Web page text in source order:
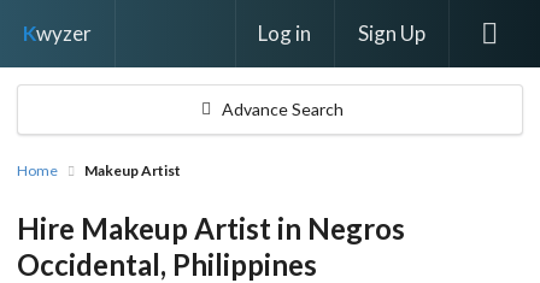
Kwyzer Log in Sign Up
Advance Search
Home Makeup Artist
Hire Makeup Artist in Negros
Occidental, Philippines